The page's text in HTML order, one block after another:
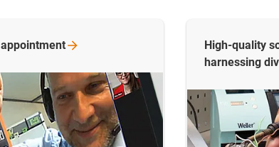
appointment
High-quality
harnessing